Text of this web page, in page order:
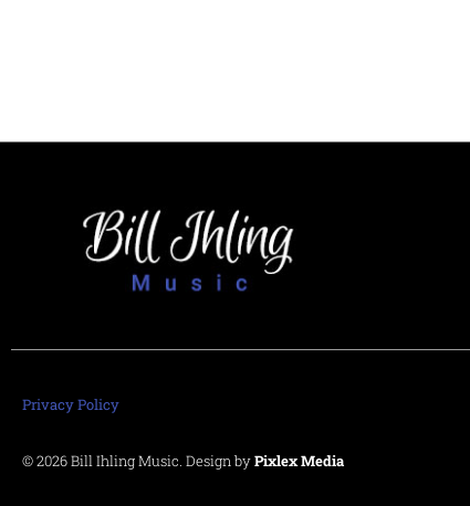
Privacy Policy
© 2026 Bill Ihling Music. Design byPixlex Media